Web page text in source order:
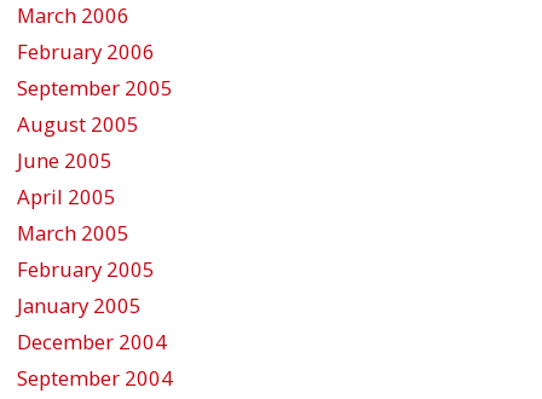
March 2006
February 2006
September 2005
August 2005
June 2005
April 2005
March 2005
February 2005
January 2005
December 2004
September 2004